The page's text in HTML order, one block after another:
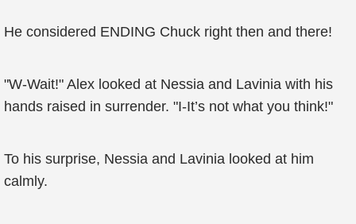
He considered ENDING Chuck right then and there!
"W-Wait!" Alex looked at Nessia and Lavinia with his
hands raised in surrender. "I-It’s not what you think!"
To his surprise, Nessia and Lavinia looked at him
calmly.